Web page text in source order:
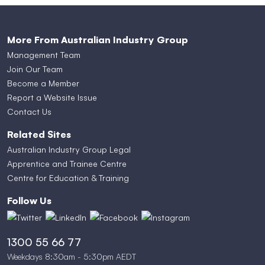
More From Australian Industry Group
Management Team
Join Our Team
Become a Member
Report a Website Issue
Contact Us
Related Sites
Australian Industry Group Legal
Apprentice and Trainee Centre
Centre for Education & Training
Follow Us
1300 55 66 77
Weekdays 8:30am - 5:30pm AEDT